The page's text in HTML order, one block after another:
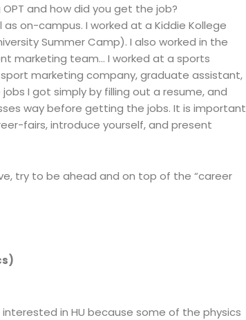
and how did you get the job?
on-campus. I worked at a Kiddie Kollege
Summer Camp). I also worked in the
marketing team… I worked at a sports
marketing company, graduate assistant,
I got simply by filling out a resume, and
way before getting the jobs. It is important
fairs, introduce yourself, and present
try to be ahead and on top of the “career
in HU because some of the physics